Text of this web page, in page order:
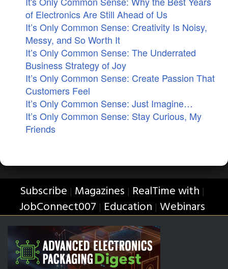
of Electronics Are Still Ahead of Us
It’s Only Common Sense: Creativity Is Noisy,
Messy, and So Worth It
It’s Only Common Sense: The Underrated
Business Strategy of Joy
It’s Only Common Sense: Create Passion That
Customers Feel
It’s Only Common Sense: Just Imagine…
It’s Only Common Sense: Stay Curious, My
Friends
Subscribe | Magazines | RealTime with |
JobConnect007 | Education | Webinars